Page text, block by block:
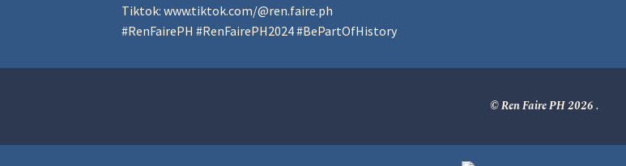
Tiktok:www.tiktok.com/@ren.faire.ph
#RenFairePH #RenFairePH2024#BePartOfHistory
© Ren Faire PH 2026.